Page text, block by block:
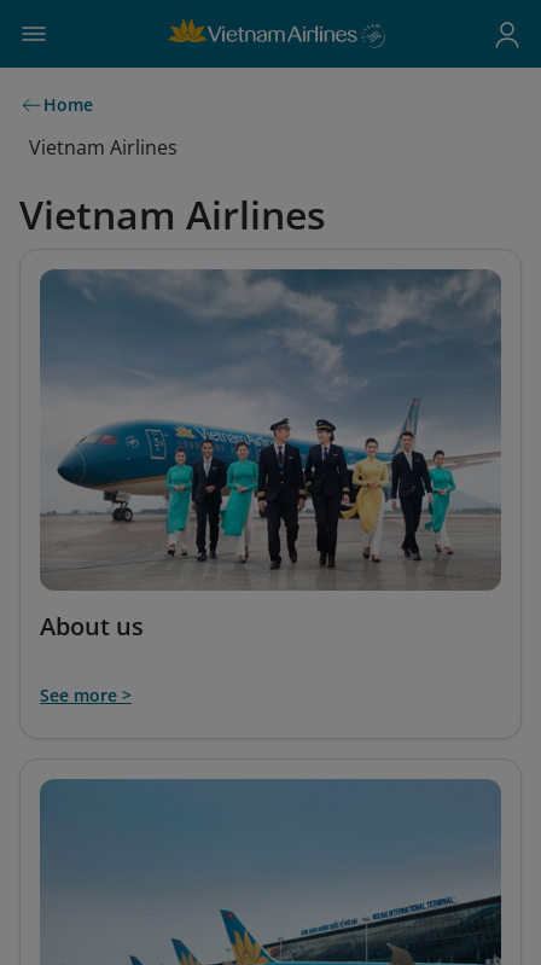
Home
Vietnam Airlines
Vietnam Airlines
About us
See more >